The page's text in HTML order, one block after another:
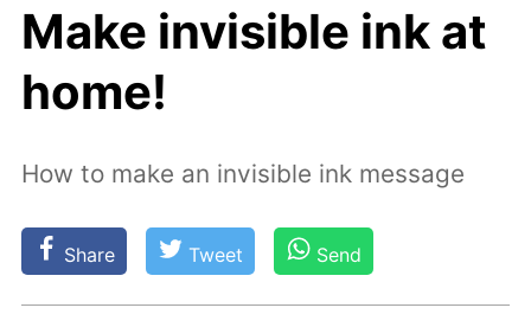
Make invisible ink at
home!
How to make an invisible ink message
Share Tweet Send